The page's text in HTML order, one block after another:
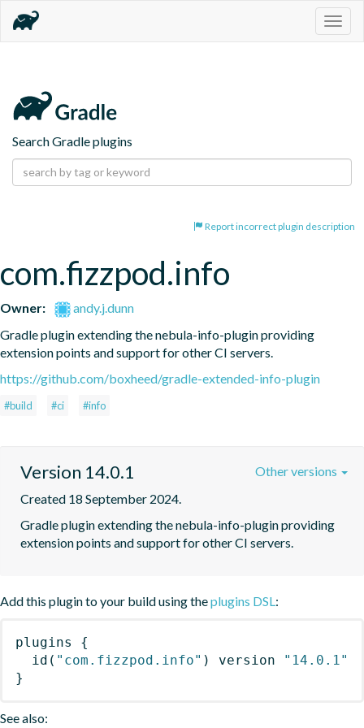
Search Gradle plugins
Report incorrect plugin description
com.fizzpod.info
Owner:
andy.j.dunn
Gradle plugin extending the nebula-info-plugin providing
extension points and support for other CI servers.
https://github.com/boxheed/gradle-extended-info-plugin
#build #ci #info
Version 14.0.1
Created 18 September 2024.
Gradle plugin extending the nebula-info-plugin providing
extension points and support for other CI servers.
Other versions
Add this plugin to your build using theplugins DSL:
plugins
{
id ( "com.fizzpod.info" ) version
"14.0.1"
}
See also: